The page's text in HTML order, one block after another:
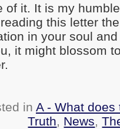
of it. It is my
this letter
in your soul
it might blossom
in A - What
Truth, News,